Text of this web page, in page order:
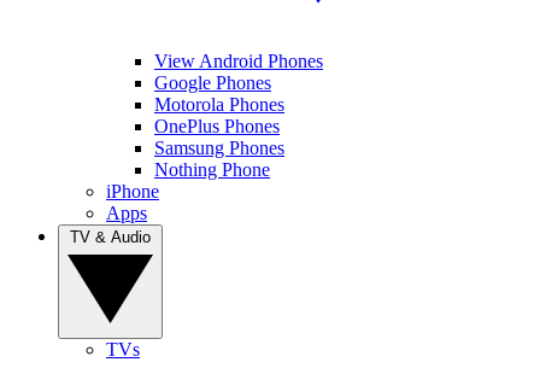
View Android Phones
Google Phones
Motorola Phones
OnePlus Phones
Samsung Phones
Nothing Phone
iPhone
Apps
TVs